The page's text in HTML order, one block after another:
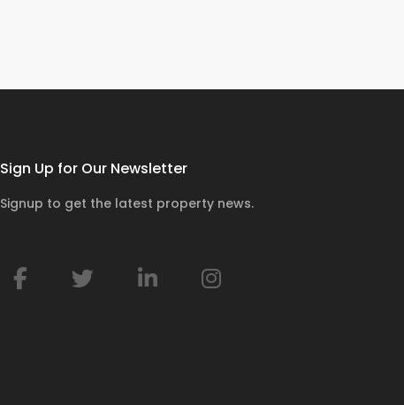
Sign Up for Our Newsletter
Signup to get the latest property news.